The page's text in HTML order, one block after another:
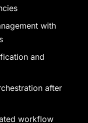
with
and
after
workflow